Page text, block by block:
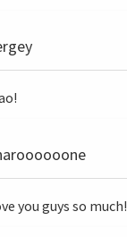
you guys so much!